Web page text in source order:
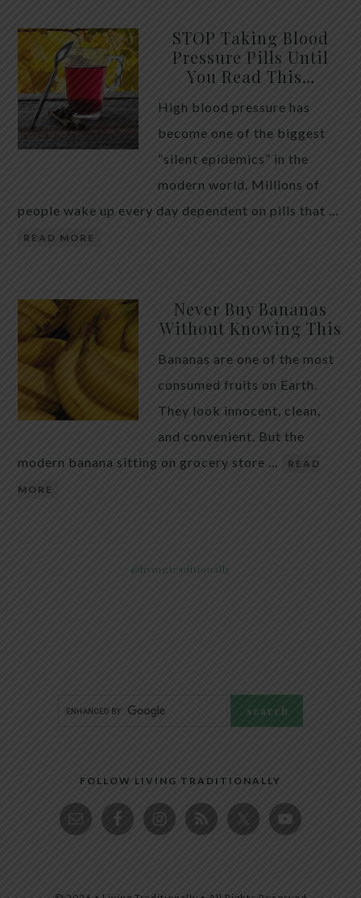
STOP Taking Blood
Pressure Pills Until
You Read This…
High blood pressure has
become one of the biggest
“silent epidemics” in the
modern world. Millions of
people wake up every day dependent on pills that …
READ MORE
Never Buy Bananas
Without Knowing This
Bananas are one of the most
consumed fruits on Earth.
They look innocent, clean,
and convenient. But the
modern banana sitting on grocery store …
READ
MORE
@livingtraditionally
FOLLOW LIVING TRADITIONALLY